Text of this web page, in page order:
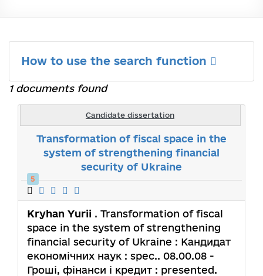
How to use the search function
1 documents found
Candidate dissertation
Transformation of fiscal space in the
system of strengthening financial
security of Ukraine
5
Kryhan Yurii . Transformation of fiscal
space in the system of strengthening
financial security of Ukraine : Кандидат
економічних наук : spec.. 08.00.08 -
Гроші, фінанси і кредит : presented.